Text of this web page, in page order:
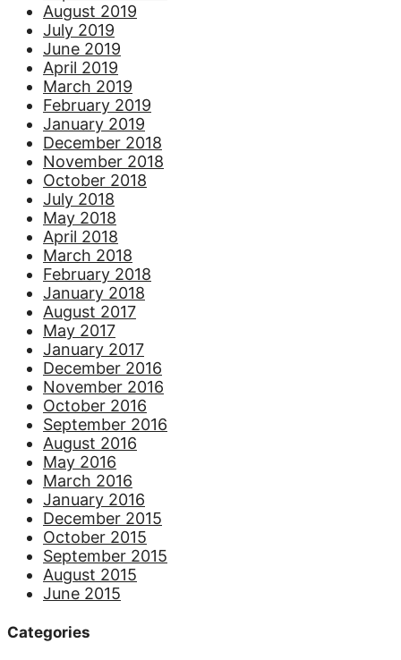
August 2019
July 2019
June 2019
April 2019
March 2019
February 2019
January 2019
December 2018
November 2018
October 2018
July 2018
May 2018
April 2018
March 2018
February 2018
January 2018
August 2017
May 2017
January 2017
December 2016
November 2016
October 2016
September 2016
August 2016
May 2016
March 2016
January 2016
December 2015
October 2015
September 2015
August 2015
June 2015
Categories